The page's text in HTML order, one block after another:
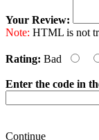
Your Review:
Note: HTML is not
Rating: Bad
Enter the code in
Continue